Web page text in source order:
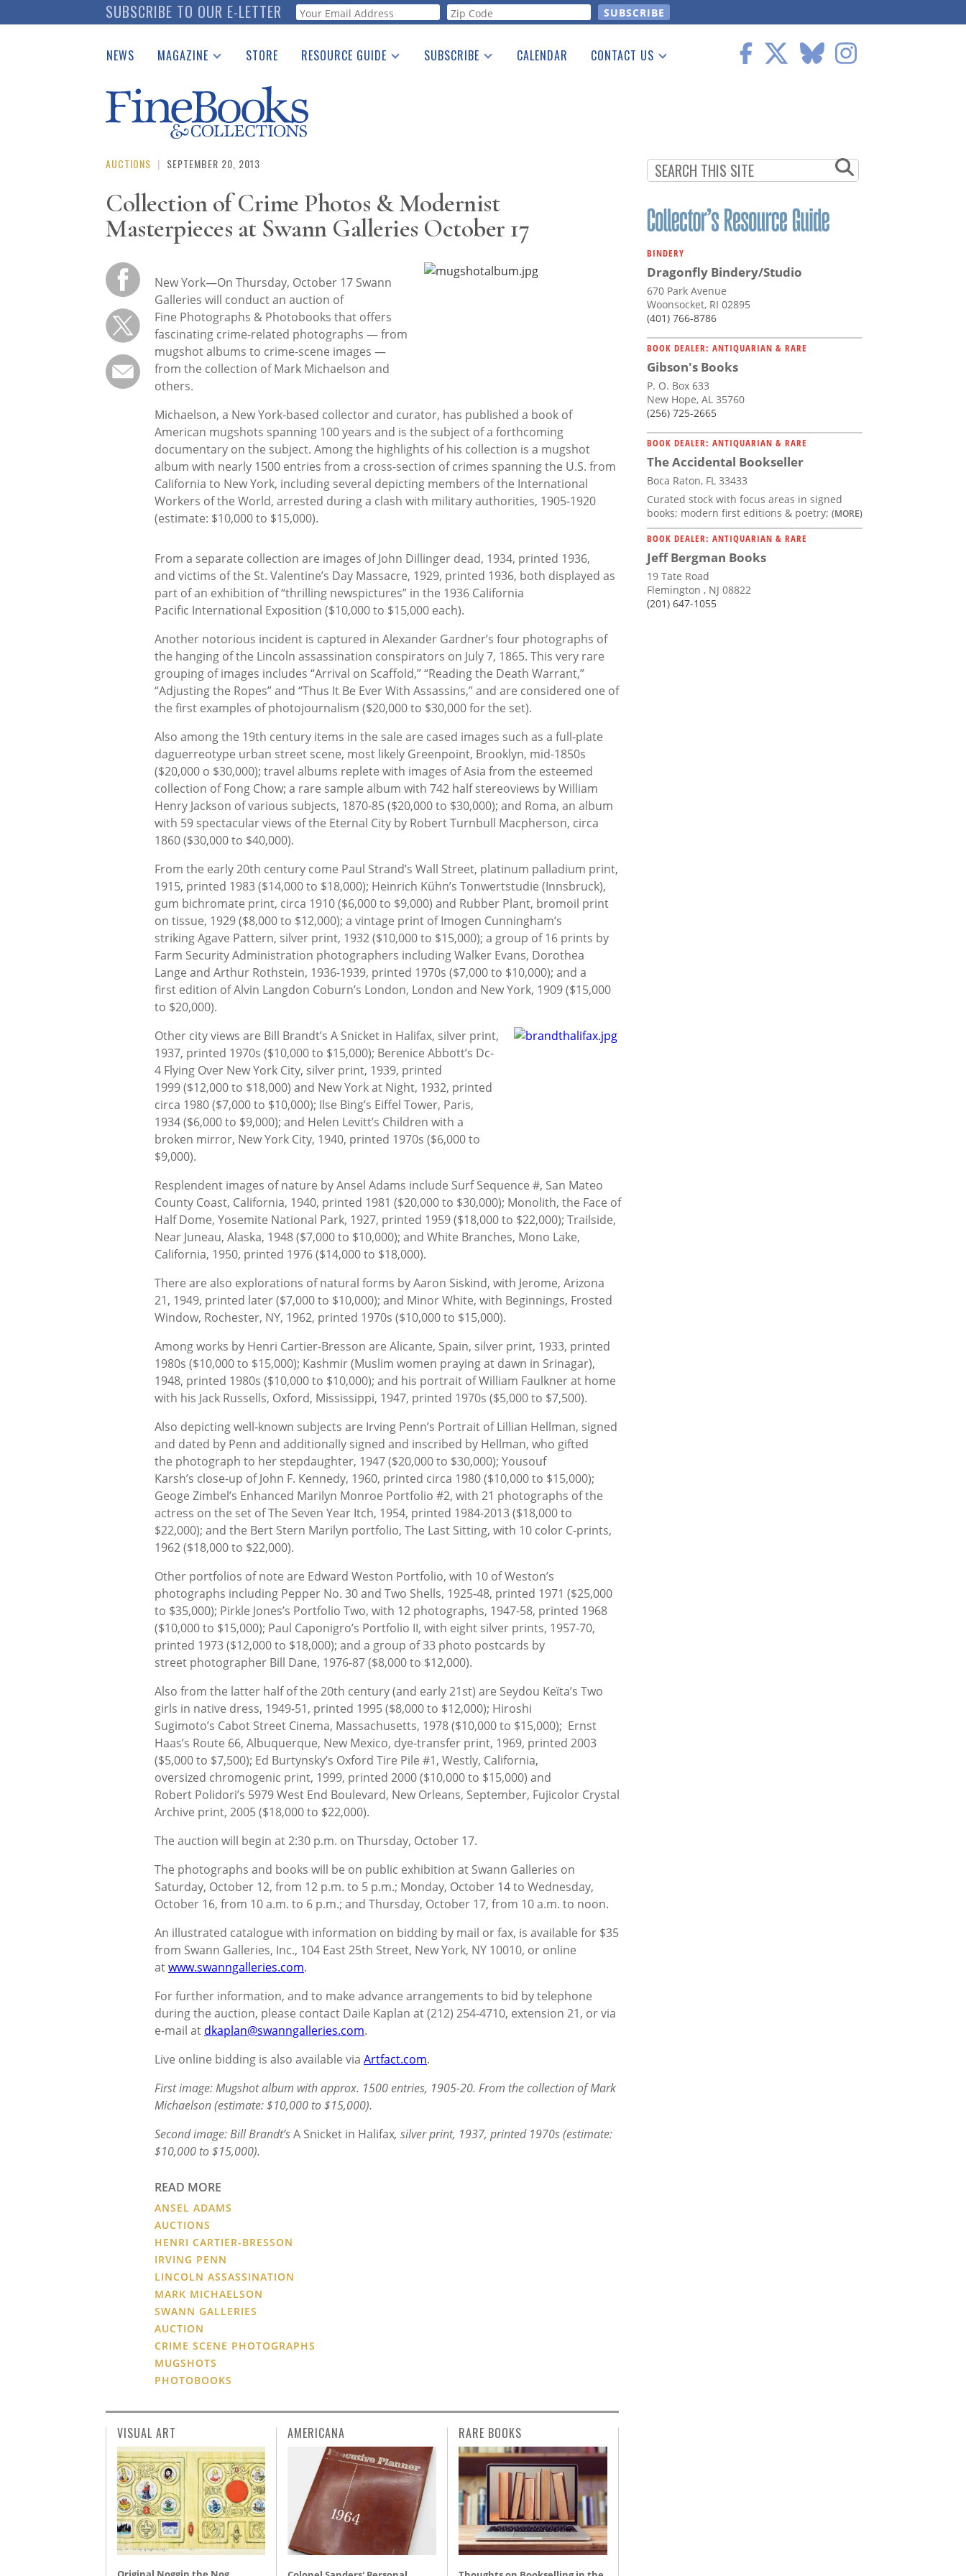
to
SUBSCRIBE TO OUR E-LETTER Webform
NEWS MAGAZINE
Catalogues Received
Auction Guide
Download Center
STORE RESOURCE GUIDE
See the Guide
SUBSCRIBE CALENDAR CONTACT US
AUCTIONS | SEPTEMBER 20, 2013
Collection of Crime Photos & Modernist
Masterpieces at Swann Galleries October 17
New York—On Thursday, October 17 Swann
Galleries will conduct an auction of
Fine Photographs & Photobooks that offers
fascinating crime-related photographs — from
mugshot albums to crime-scene images —
from the collection of Mark Michaelson and
others.
Michaelson, a New York-based collector and curator, has published a book of
American mugshots spanning 100 years and is the subject of a forthcoming
documentary on the subject. Among the highlights of his collection is a mugshot
album with nearly 1500 entries from a cross-section of crimes spanning the U.S. from
California to New York, including several depicting members of the International
Workers of the World, arrested during a clash with military authorities, 1905-1920
(estimate: $10,000 to $15,000).
From a separate collection are images of John Dillinger dead, 1934, printed 1936,
and victims of the St. Valentine’s Day Massacre, 1929, printed 1936, both displayed as
part of an exhibition of “thrilling newspictures” in the 1936 California
Pacific International Exposition ($10,000 to $15,000 each).
Another notorious incident is captured in Alexander Gardner’s four photographs of
the hanging of the Lincoln assassination conspirators on July 7, 1865. This very rare
grouping of images includes “Arrival on Scaffold,” “Reading the Death Warrant,”
“Adjusting the Ropes” and “Thus It Be Ever With Assassins,” and are considered one of
the first examples of photojournalism ($20,000 to $30,000 for the set).
Also among the 19th century items in the sale are cased images such as a full-plate
daguerreotype urban street scene, most likely Greenpoint, Brooklyn, mid-1850s
($20,000 o $30,000); travel albums replete with images of Asia from the esteemed
collection of Fong Chow; a rare sample album with 742 half stereoviews by William
Henry Jackson of various subjects, 1870-85 ($20,000 to $30,000); and Roma, an album
with 59 spectacular views of the Eternal City by Robert Turnbull Macpherson, circa
1860 ($30,000 to $40,000).
From the early 20th century come Paul Strand’s Wall Street, platinum palladium print,
1915, printed 1983 ($14,000 to $18,000); Heinrich Kühn’s Tonwertstudie (Innsbruck),
gum bichromate print, circa 1910 ($6,000 to $9,000) and Rubber Plant, bromoil print
on tissue, 1929 ($8,000 to $12,000); a vintage print of Imogen Cunningham’s
striking Agave Pattern, silver print, 1932 ($10,000 to $15,000); a group of 16 prints by
Farm Security Administration photographers including Walker Evans, Dorothea
Lange and Arthur Rothstein, 1936-1939, printed 1970s ($7,000 to $10,000); and a
first edition of Alvin Langdon Coburn’s London, London and New York, 1909 ($15,000
to $20,000).
Other city views are Bill Brandt’s A Snicket in Halifax, silver print,
1937, printed 1970s ($10,000 to $15,000); Berenice Abbott’s Dc-
4 Flying Over New York City, silver print, 1939, printed
1999 ($12,000 to $18,000) and New York at Night, 1932, printed
circa 1980 ($7,000 to $10,000); Ilse Bing’s Eiffel Tower, Paris,
1934 ($6,000 to $9,000); and Helen Levitt’s Children with a
broken mirror, New York City, 1940, printed 1970s ($6,000 to
$9,000).
Resplendent images of nature by Ansel Adams include Surf Sequence #, San Mateo
County Coast, California, 1940, printed 1981 ($20,000 to $30,000); Monolith, the Face of
Half Dome, Yosemite National Park, 1927, printed 1959 ($18,000 to $22,000); Trailside,
Near Juneau, Alaska, 1948 ($7,000 to $10,000); and White Branches, Mono Lake,
California, 1950, printed 1976 ($14,000 to $18,000).
There are also explorations of natural forms by Aaron Siskind, with Jerome, Arizona
21, 1949, printed later ($7,000 to $10,000); and Minor White, with Beginnings, Frosted
Window, Rochester, NY, 1962, printed 1970s ($10,000 to $15,000).
Among works by Henri Cartier-Bresson are Alicante, Spain, silver print, 1933, printed
1980s ($10,000 to $15,000); Kashmir (Muslim women praying at dawn in Srinagar),
1948, printed 1980s ($10,000 to $10,000); and his portrait of William Faulkner at home
with his Jack Russells, Oxford, Mississippi, 1947, printed 1970s ($5,000 to $7,500).
Also depicting well-known subjects are Irving Penn’s Portrait of Lillian Hellman, signed
and dated by Penn and additionally signed and inscribed by Hellman, who gifted
the photograph to her stepdaughter, 1947 ($20,000 to $30,000); Yousouf
Karsh’s close-up of John F. Kennedy, 1960, printed circa 1980 ($10,000 to $15,000);
Geoge Zimbel’s Enhanced Marilyn Monroe Portfolio #2, with 21 photographs of the
actress on the set of The Seven Year Itch, 1954, printed 1984-2013 ($18,000 to
$22,000); and the Bert Stern Marilyn portfolio, The Last Sitting, with 10 color C-prints,
1962 ($18,000 to $22,000).
Other portfolios of note are Edward Weston Portfolio, with 10 of Weston’s
photographs including Pepper No. 30 and Two Shells, 1925-48, printed 1971 ($25,000
to $35,000); Pirkle Jones’s Portfolio Two, with 12 photographs, 1947-58, printed 1968
($10,000 to $15,000); Paul Caponigro’s Portfolio II, with eight silver prints, 1957-70,
printed 1973 ($12,000 to $18,000); and a group of 33 photo postcards by
street photographer Bill Dane, 1976-87 ($8,000 to $12,000).
Also from the latter half of the 20th century (and early 21st) are Seydou Keïta’s Two
girls in native dress, 1949-51, printed 1995 ($8,000 to $12,000); Hiroshi
Sugimoto’s Cabot Street Cinema, Massachusetts, 1978 ($10,000 to $15,000); Ernst
Haas’s Route 66, Albuquerque, New Mexico, dye-transfer print, 1969, printed 2003
($5,000 to $7,500); Ed Burtynsky’s Oxford Tire Pile #1, Westly, California,
oversized chromogenic print, 1999, printed 2000 ($10,000 to $15,000) and
Robert Polidori’s 5979 West End Boulevard, New Orleans, September, Fujicolor Crystal
Archive print, 2005 ($18,000 to $22,000).
The auction will begin at 2:30 p.m. on Thursday, October 17.
The photographs and books will be on public exhibition at Swann Galleries on
Saturday, October 12, from 12 p.m. to 5 p.m.; Monday, October 14 to Wednesday,
October 16, from 10 a.m. to 6 p.m.; and Thursday, October 17, from 10 a.m. to noon.
An illustrated catalogue with information on bidding by mail or fax, is available for $35
from Swann Galleries, Inc., 104 East 25th Street, New York, NY 10010, or online
atwww.swanngalleries.com.
For further information, and to make advance arrangements to bid by telephone
during the auction, please contact Daile Kaplan at (212) 254-4710, extension 21, or via
e-mail at dkaplan@swanngalleries.com.
Live online bidding is also available via Artfact.com.
First image: Mugshot album with approx. 1500 entries, 1905-20. From the collection of Mark
Michaelson (estimate: $10,000 to $15,000).
Second image: Bill Brandt’sA Snicket in Halifax, silver print, 1937, printed 1970s (estimate:
$10,000 to $15,000).
READ MORE
ANSEL ADAMS
AUCTIONS
HENRI CARTIER-BRESSON
IRVING PENN
LINCOLN ASSASSINATION
MARK MICHAELSON
SWANN GALLERIES
AUCTION
CRIME SCENE PHOTOGRAPHS
MUGSHOTS
PHOTOBOOKS
BINDERY
Dragonfly Bindery/Studio
670 Park Avenue
Woonsocket, RI 02895
(401) 766-8786
BOOK DEALER: ANTIQUARIAN & RARE
Gibson's Books
P. O. Box 633
New Hope, AL 35760
(256) 725-2665
BOOK DEALER: ANTIQUARIAN & RARE
The Accidental Bookseller
Boca Raton, FL 33433
Curated stock with focus areas in signed
books; modern first editions & poetry; (MORE)
BOOK DEALER: ANTIQUARIAN & RARE
Jeff Bergman Books
19 Tate Road
Flemington , NJ 08822
(201) 647-1055
VISUAL ART AMERICANA RARE BOOKS